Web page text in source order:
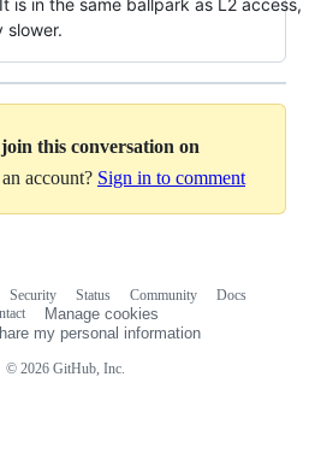
slower.
this conversation on
account? Sign in to comment
© 2026 GitHub, Inc.
Security Status Community
Docs
Manage cookies
my personal information